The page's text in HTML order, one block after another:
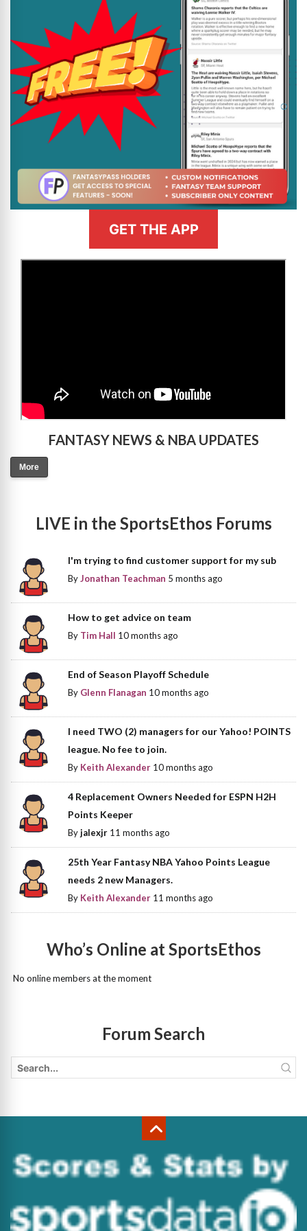
GET THE APP
FANTASY NEWS & NBA UPDATES
More
LIVE in the SportsEthos Forums
I'm trying to find customer support for my sub
ByJonathan Teachman 5 months ago
How to get advice on team
By Tim Hall 10 months ago
End of Season Playoff Schedule
By Glenn Flanagan 10 months ago
I need TWO (2) managers for our Yahoo! POINTS
league. No fee to join.
By Keith Alexander 10 months ago
4 Replacement Owners Needed for ESPN H2H
Points Keeper
Byjalexjr 11 months ago
25th Year Fantasy NBA Yahoo Points League
needs 2 new Managers.
By Keith Alexander 11 months ago
Who’s Online at SportsEthos
No online members at the moment
Forum Search